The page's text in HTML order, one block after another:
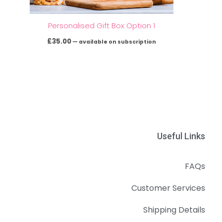
Personalised Gift Box Option 1
£35.00 — available on subscription
Useful Links
FAQs
Customer Services
Shipping Details